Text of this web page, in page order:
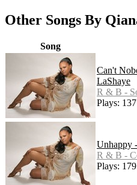
Other Songs By
Song
Can't
LaShaye
R & B -
Plays: 137
Unhappy
R & B -
Plays: 179